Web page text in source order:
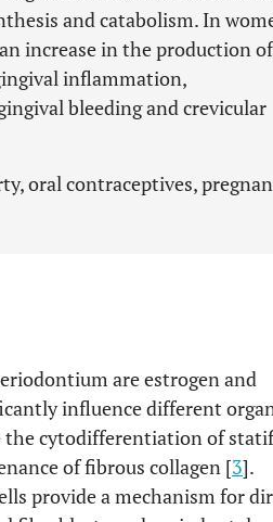
and catabolism. In
increase in the production of
inflammation,
bleeding and crevicular
oral contraceptives,
are estrogen and
influence different
the cytodifferentiation of
of fibrous collagen [3].
provide a mechanism for